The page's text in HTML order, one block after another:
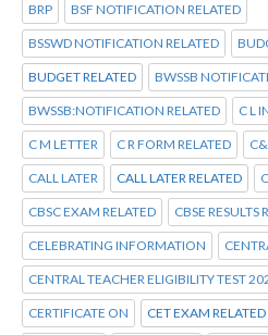
BRP BSF NOTIFICATION RELATED
BSSWD NOTIFICATION RELATED
BUDGET RELATED BWSSB
BWSSB:NOTIFICATION RELATED C L
C M LETTER C R FORM RELATED
CALL LATER CALL LATER RELATED
CBSC EXAM RELATED CBSE RESULTS
CELEBRATING INFORMATION
CENTRAL TEACHER ELIGIBILITY TEST
CERTIFICATE ON CET EXAM RELATED